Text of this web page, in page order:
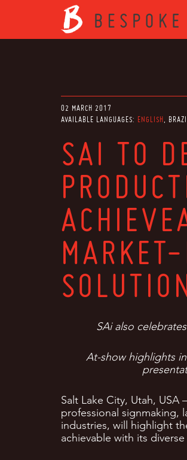
02 MARCH 2017
AVAILABLE LANGUAGES: ENGLISH
SAI TO
SAi also
At-show highlights
Salt Lake City, Utah,
professional signmaking,
industries, will highlight
achievable with its